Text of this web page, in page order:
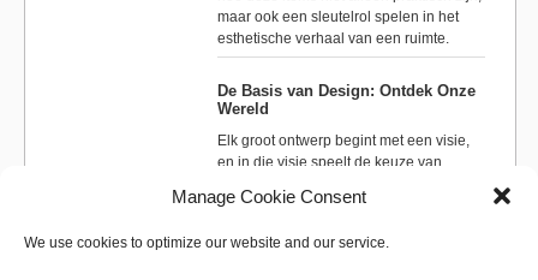
Manage Cookie Consent
We use cookies to optimize our website and our service.
maar ook een sleutelrol spelen in het
esthetische verhaal van een ruimte.
De Basis van Design: Ontdek Onze
Wereld
Elk groot ontwerp begint met een visie,
en in die visie speelt de keuze van
Vloerkleden en deurmatten vormen de
wordt gebouwd. Ze kunnen een ruimte